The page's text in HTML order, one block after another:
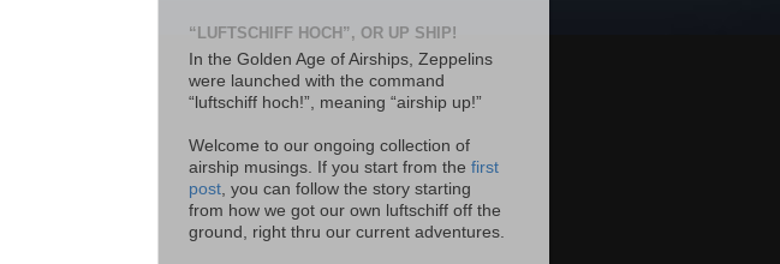
“LUFTSCHIFF HOCH”, OR UP SHIP!
In the Golden Age of Airships, Zeppelins
were launched with the command
“luftschiff hoch!”, meaning “airship up!”
Welcome to our ongoing collection of
airship musings. If you start from the first
post, you can follow the story starting
from how we got our own luftschiff off the
ground, right thru our current adventures.